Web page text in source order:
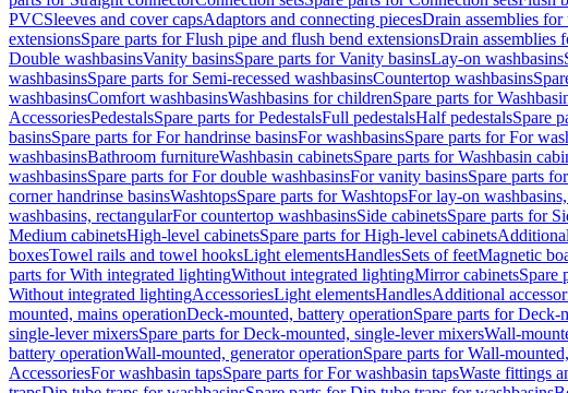
PVCSleeves and cover capsAdaptors and connecting piecesDrain assemblies for
extensionsSpare parts for Flush pipe and flush bend extensionsDrain assemblies
Double washbasinsVanity basinsSpare parts for Vanity basinsLay-on washbasins
washbasinsSpare parts for Semi-recessed washbasinsCountertop washbasins
washbasinsComfort washbasinsWashbasins for childrenSpare parts for
AccessoriesPedestalsSpare parts for PedestalsFull pedestalsHalf pedestalsSpare
basinsSpare parts for For handrinse basinsFor washbasinsSpare parts for For
washbasinsBathroom furnitureWashbasin cabinetsSpare parts for Washbasin
washbasinsSpare parts for For double washbasinsFor vanity basinsSpare parts
corner handrinse basinsWashtopsSpare parts for WashtopsFor lay-on
washbasins, rectangularFor countertop washbasinsSide cabinetsSpare parts for
Medium cabinetsHigh-level cabinetsSpare parts for High-level cabinets
boxesTowel rails and towel hooksLight elementsHandlesSets of feetMagnetic
parts for With integrated lightingWithout integrated lightingMirror cabinetsSpare
Without integrated lightingAccessoriesLight elementsHandlesAdditional
mounted, mains operationDeck-mounted, battery operationSpare parts for Deck-
single-lever mixersSpare parts for Deck-mounted, single-lever mixersWall-
battery operationWall-mounted, generator operationSpare parts for Wall-
AccessoriesFor washbasin tapsSpare parts for For washbasin tapsWaste fittings